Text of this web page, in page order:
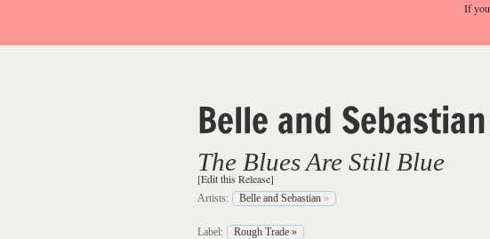
If you
Belle and Sebastian
The Blues Are Still Blue
[Edit this Release]
Artists: Belle and Sebastian »
Label: Rough Trade »